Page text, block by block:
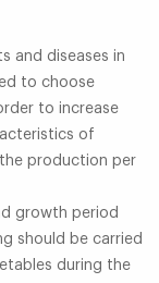
and diseases in
to choose
to increase
of
production per
growth period
should be carried
during the